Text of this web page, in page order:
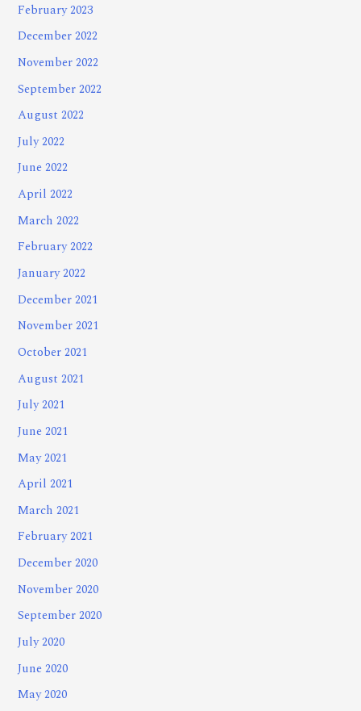
February 2023
December 2022
November 2022
September 2022
August 2022
July 2022
June 2022
April 2022
March 2022
February 2022
January 2022
December 2021
November 2021
October 2021
August 2021
July 2021
June 2021
May 2021
April 2021
March 2021
February 2021
December 2020
November 2020
September 2020
July 2020
June 2020
May 2020